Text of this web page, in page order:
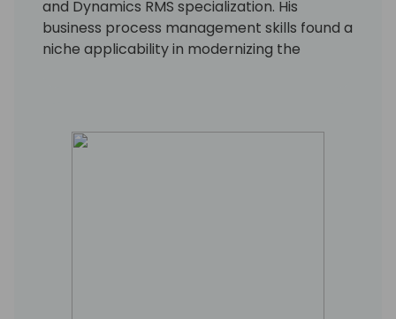
and Dynamics RMS specialization. His
business process management skills found a
niche applicability in modernizing the
diverse teams delivering sales and growth